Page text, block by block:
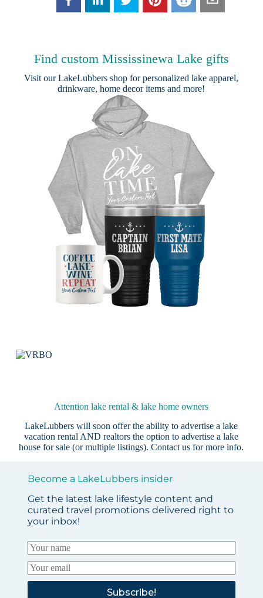
Find custom Mississinewa Lake gifts
Visit ourLakeLubbers shop for personalized lake apparel,
drinkware, home decor items and more!
Attention lake rental & lake home owners
LakeLubbers will soon offer the ability to advertise a lake
vacation rental AND realtors the option to advertise a lake
house for sale (or multiple listings).Contact us for more info.
Become a LakeLubbers insider
Get the latest lake lifestyle content and
curated travel promotions delivered right to
your inbox!
Subscribe!